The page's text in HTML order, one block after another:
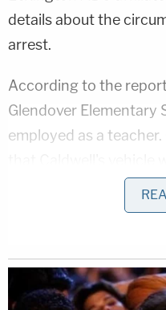
details about the
arrest.
According to the
Glendover Elementary
employed as a
with visible damage.
bloodshot and
"smelled alcohol